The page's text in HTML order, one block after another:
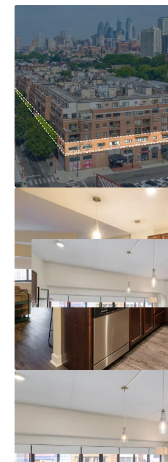
location is insulated from new
strict historic zoning regulations,
neighborhood’s architecture by
exceptionally difficult and
from future competition. The
historic Head House Shambles and
98 (“Walker’s Paradise”), with over
and award-winning restaurants just
Head House Flats presents a rare
cash-flowing, irreplaceable
proven path to capture significant
location catering to Philadelphia’s
residents.
High barrier to entry
Mark-to-Market Opportunity
Basis at a fraction of
Tax Abatement through 2029
Significant Capital infusion
$171k average HH income